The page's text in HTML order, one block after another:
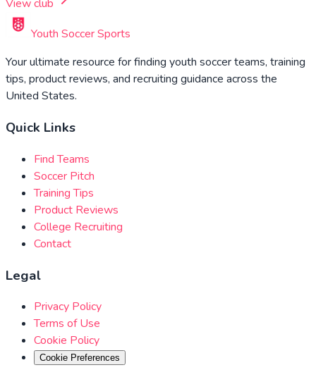
View club
Youth Soccer Sports
Your ultimate resource for finding youth soccer teams, training
tips, product reviews, and recruiting guidance across the
United States.
Quick Links
Find Teams
Soccer Pitch
Training Tips
Product Reviews
College Recruiting
Contact
Legal
Privacy Policy
Terms of Use
Cookie Policy
Cookie Preferences